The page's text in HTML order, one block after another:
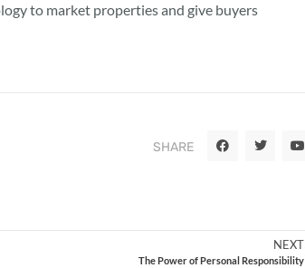
to market properties and give buyers
SHARE
NEXT
The Power of Personal Responsibility